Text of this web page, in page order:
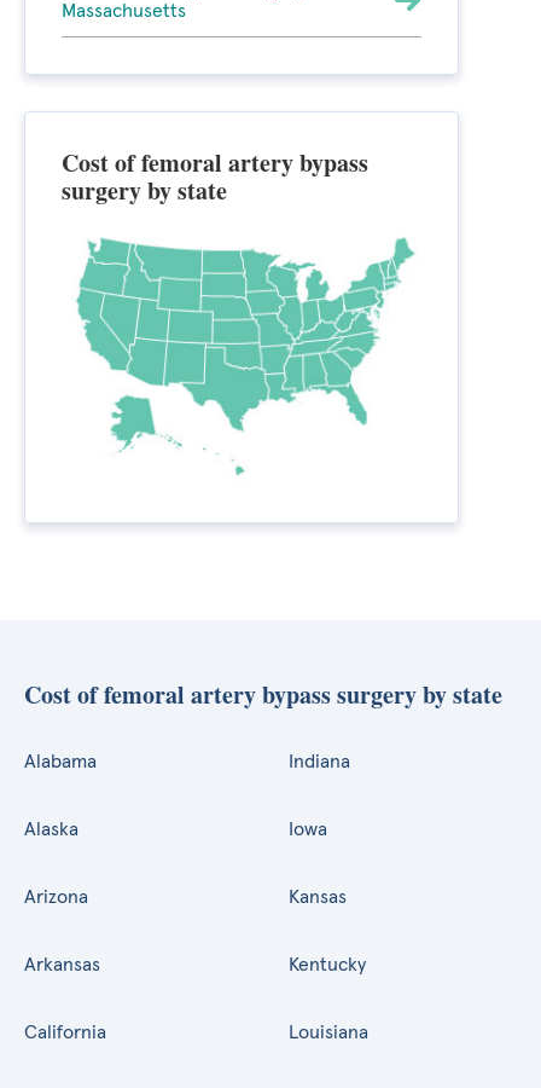
Massachusetts
Cost of femoral artery bypass
surgery by state
Cost of femoral artery bypass surgery by state
Alabama
Alaska
Arizona
Arkansas
California
Indiana
Iowa
Kansas
Kentucky
Louisiana